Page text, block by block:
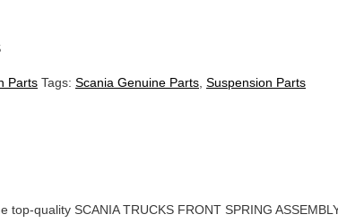
Parts Tags: Scania Genuine Parts Suspension Parts
top-quality SCANIA TRUCKS FRONT SPRING